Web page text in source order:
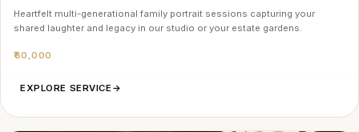
Heartfelt multi-generational family portrait sessions capturing your
shared laughter and legacy in our studio or your estate gardens.
₹60,000
EXPLORE SERVICE →